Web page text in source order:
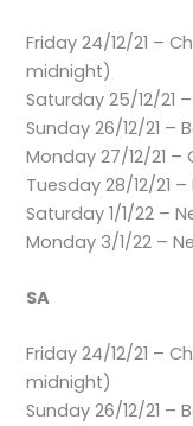
Friday 24/12/21 –
midnight)
Saturday 25/12/21
Sunday 26/12/21 –
Monday 27/12/21
Tuesday 28/12/21
Saturday 1/1/22 –
Monday 3/1/22 –
SA
Friday 24/12/21 –
midnight)
Sunday 26/12/21 –